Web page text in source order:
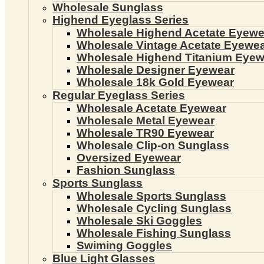
Wholesale Sunglass
Highend Eyeglass Series
Wholesale Highend Acetate
Wholesale Vintage Acetate
Wholesale Highend Titanium
Wholesale Designer Eyewear
Wholesale 18k Gold Eyewear
Regular Eyeglass Series
Wholesale Acetate Eyewear
Wholesale Metal Eyewear
Wholesale TR90 Eyewear
Wholesale Clip-on Sunglass
Oversized Eyewear
Fashion Sunglass
Sports Sunglass
Wholesale Sports Sunglass
Wholesale Cycling Sunglass
Wholesale Ski Goggles
Wholesale Fishing Sunglass
Swiming Goggles
Blue Light Glasses